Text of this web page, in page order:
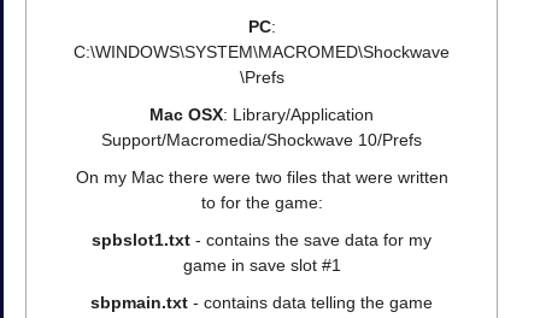
PC:
C:\WINDOWS\SYSTEM\MACROMED\Shockwave
\Prefs
Mac OSX: Library/Application
Support/Macromedia/Shockwave 10/Prefs
On my Mac there were two files that were written
to for the game:
spbslot1.txt - contains the save data for my
game in save slot #1
sbpmain.txt - contains data telling the game